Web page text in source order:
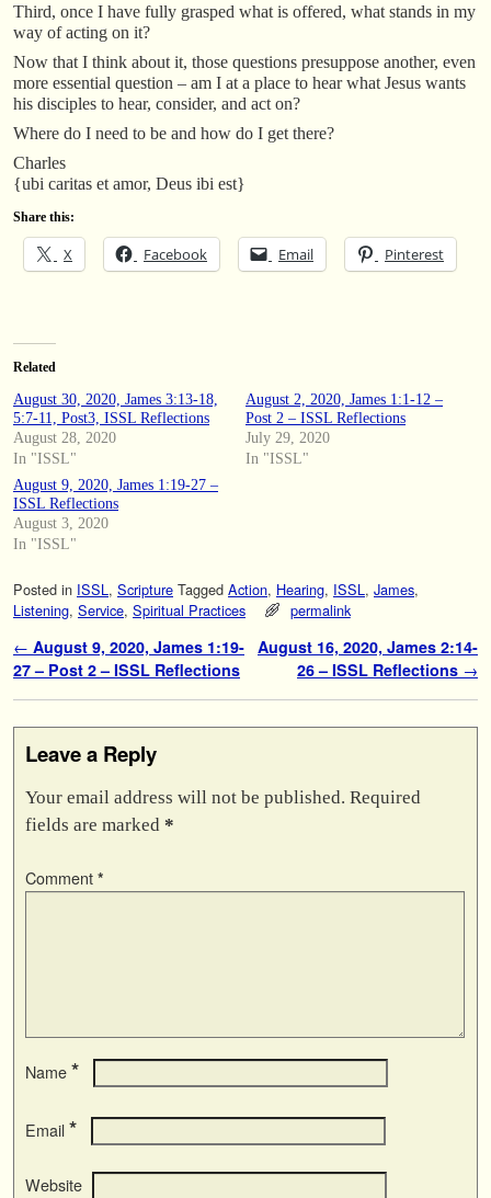
Third, once I have fully grasped what is offered, what stands in my
way of acting on it?
Now that I think about it, those questions presuppose another, even
more essential question – am I at a place to hear what Jesus wants
his disciples to hear, consider, and act on?
Where do I need to be and how do I get there?
Charles
{ubi caritas et amor, Deus ibi est}
Share this:
X Facebook Email Pinterest
Related
August 30, 2020, James 3:13-18,
5:7-11, Post3, ISSL Reflections
August 28, 2020
In "ISSL"
August 2, 2020, James 1:1-12 –
Post 2 – ISSL Reflections
July 29, 2020
In "ISSL"
August 9, 2020, James 1:19-27 –
ISSL Reflections
August 3, 2020
In "ISSL"
Posted in ISSL, Scripture Tagged Action, Hearing, ISSL, James,
Listening, Service, Spiritual Practices permalink
Post navigation
← August 9, 2020, James 1:19-
27 – Post 2 – ISSL Reflections
August 16, 2020, James 2:14-
26 – ISSL Reflections →
Leave a Reply
Your email address will not be published. Required
fields are marked *
Comment *
Name *
Email *
Website